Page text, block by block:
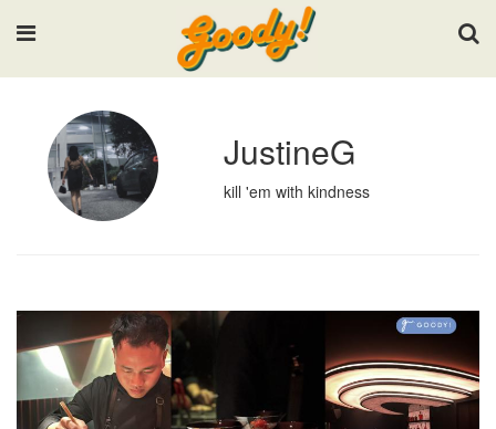
Input your search keywords and press Enter.
JustineG
kill 'em with kindness